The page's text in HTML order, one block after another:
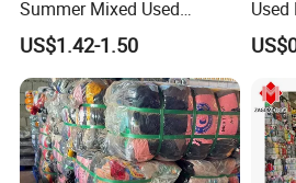
Summer Mixed Used
Clothes Bales Second Hand
Clothing Wholesale
45kg100kgball
US$1.42-1.50
Used
Bale